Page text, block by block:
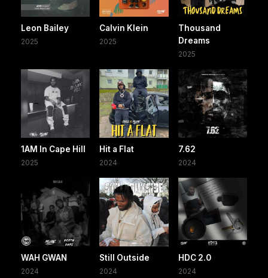
Leon Bailey
2025
Calvin Klein
2025
Thousand
Dreams
2025
1AM In Cape Hill
2025
Hit a Flat
2024
7.62
2024
WAH GWAN
2024
Still Outside
2024
HDC 2.0
2024